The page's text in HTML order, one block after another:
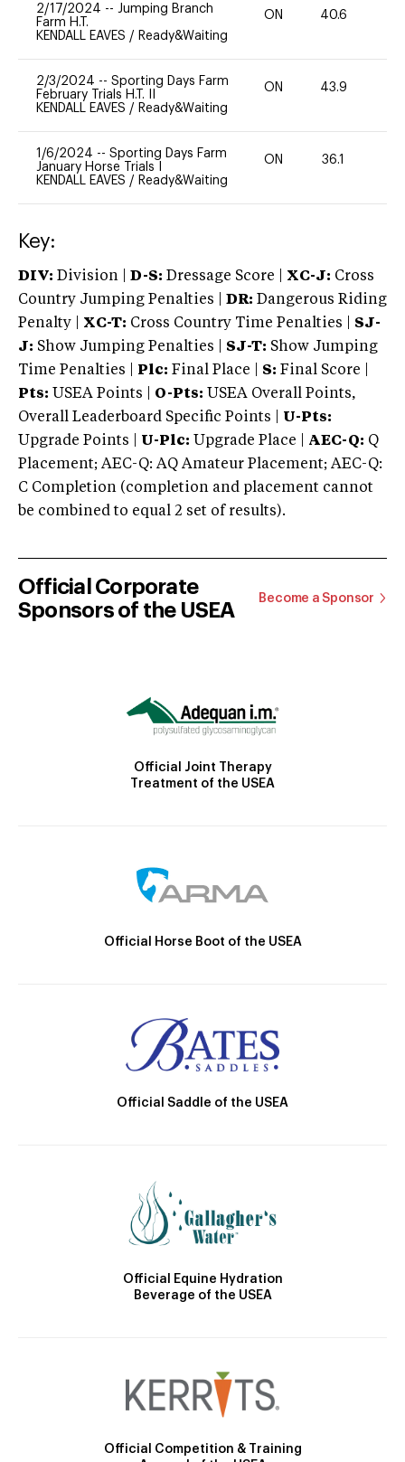
2/17/2024 -- Jumping Branch
Farm H.T.
KENDALL EAVES / Ready&Waiting
ON 40.6
2/3/2024 -- Sporting Days Farm
February Trials H.T. II
KENDALL EAVES / Ready&Waiting
ON 43.9
1/6/2024 -- Sporting Days Farm
January Horse Trials I
KENDALL EAVES / Ready&Waiting
ON 36.1
Key:
DIV: Division | D-S: Dressage Score | XC-J: Cross
Country Jumping Penalties |
DR: Dangerous Riding
Penalty | XC-T: Cross Country Time Penalties | SJ-
J: Show Jumping Penalties | SJ-T: Show Jumping
Time Penalties |
Plc: Final Place | S: Final Score |
Pts: USEA Points | O-Pts: USEA Overall Points,
Overall Leaderboard Specific Points | U-Pts:
Upgrade Points | U-Plc: Upgrade Place | AEC-Q: Q
Placement; AEC-Q: AQ Amateur Placement; AEC-Q:
C Completion (completion and placement cannot
be combined to equal 2 set of results).
Official Corporate
Sponsors of the USEA
Become a Sponsor
Official Joint Therapy
Treatment of the USEA
Official Horse Boot of the USEA
Official Saddle of the USEA
Official Equine Hydration
Beverage of the USEA
Official Competition & Training